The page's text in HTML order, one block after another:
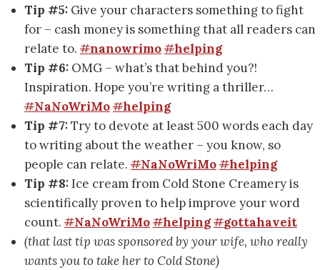
Tip #5: Give your characters something to fight
for – cash money is something that all readers can
relate to. #nanowrimo#helping
Tip #6: OMG – what’s that behind you?!
Inspiration. Hope you’re writing a thriller…
#NaNoWriMo#helping
Tip #7:Try to devote at least 500 words each day
to writing about the weather – you know, so
people can relate. #NaNoWriMo#helping
Tip #8:Ice cream from Cold Stone Creamery is
scientifically proven to help improve your word
count. #NaNoWriMo#helping#gottahaveit
(that last tip was sponsored by your wife, who really
wants you to take her to Cold Stone)